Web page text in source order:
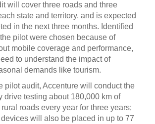
will cover three roads and three
state and territory, and is expected
in the next three months. Identified
pilot were chosen because of
mobile coverage and performance,
to understand the impact of
demands like tourism.
pilot audit, Accenture will conduct the
drive testing about 180,000 km of
roads every year for three years;
will also be placed in up to 77